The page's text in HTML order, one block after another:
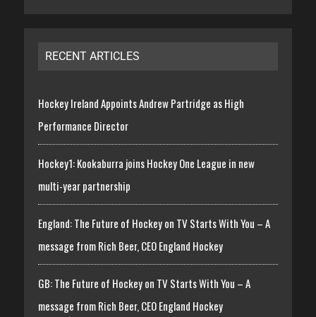
RECENT ARTICLES
Hockey Ireland Appoints Andrew Partridge as High
Performance Director
Hockey1: Kookaburra joins Hockey One League in new
multi-year partnership
England: The Future of Hockey on TV Starts With You – A
message from Rich Beer, CEO England Hockey
GB: The Future of Hockey on TV Starts With You – A
message from Rich Beer, CEO England Hockey